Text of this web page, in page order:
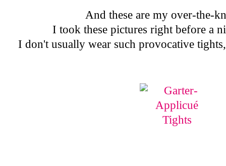
And these are my over-the-
I took these pictures right before a
I don't usually wear such provocative